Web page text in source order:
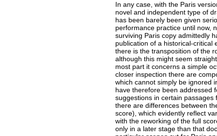
In any case, with the Paris
novel and independent type of
has been barely been given
performance practice until now,
surviving Paris copy admittedly
publication of a historical-critical
there is the transposition of the
although this might seem
most part it concerns a simple
closer inspection there are
which cannot simply be ignored
have therefore been addressed
suggestions in certain passages
there are differences between
score), which evidently reflect
with the reworking of the full
only in a later stage than that